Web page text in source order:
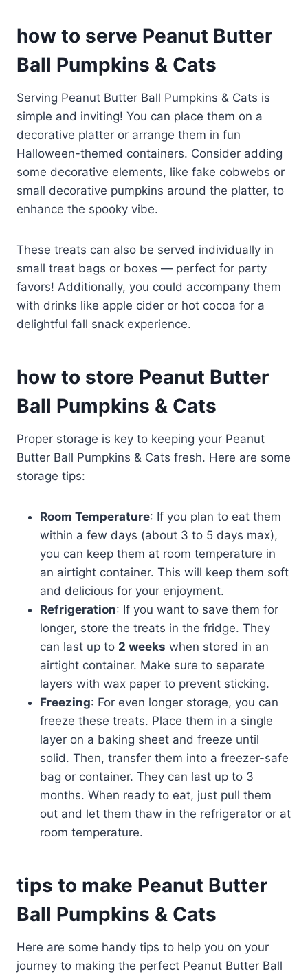
how to serve Peanut Butter
Ball Pumpkins & Cats
Serving Peanut Butter Ball Pumpkins & Cats is
simple and inviting! You can place them on a
decorative platter or arrange them in fun
Halloween-themed containers. Consider adding
some decorative elements, like fake cobwebs or
small decorative pumpkins around the platter, to
enhance the spooky vibe.
These treats can also be served individually in
small treat bags or boxes — perfect for party
favors! Additionally, you could accompany them
with drinks like apple cider or hot cocoa for a
delightful fall snack experience.
how to store Peanut Butter
Ball Pumpkins & Cats
Proper storage is key to keeping your Peanut
Butter Ball Pumpkins & Cats fresh. Here are some
storage tips:
Room Temperature: If you plan to eat them
within a few days (about 3 to 5 days max),
you can keep them at room temperature in
an airtight container. This will keep them soft
and delicious for your enjoyment.
Refrigeration: If you want to save them for
longer, store the treats in the fridge. They
can last up to 2 weeks when stored in an
airtight container. Make sure to separate
layers with wax paper to prevent sticking.
Freezing: For even longer storage, you can
freeze these treats. Place them in a single
layer on a baking sheet and freeze until
solid. Then, transfer them into a freezer-safe
bag or container. They can last up to 3
months. When ready to eat, just pull them
out and let them thaw in the refrigerator or at
room temperature.
tips to make Peanut Butter
Ball Pumpkins & Cats
Here are some handy tips to help you on your
journey to making the perfect Peanut Butter Ball